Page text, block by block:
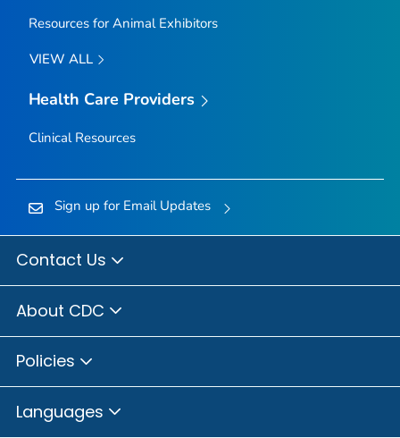
Resources for Animal Exhibitors
VIEW ALL
Health Care Providers
Clinical Resources
Sign up for Email Updates
Contact Us
About CDC
Policies
Languages